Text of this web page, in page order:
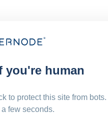
you're human
to protect this site from
few seconds.